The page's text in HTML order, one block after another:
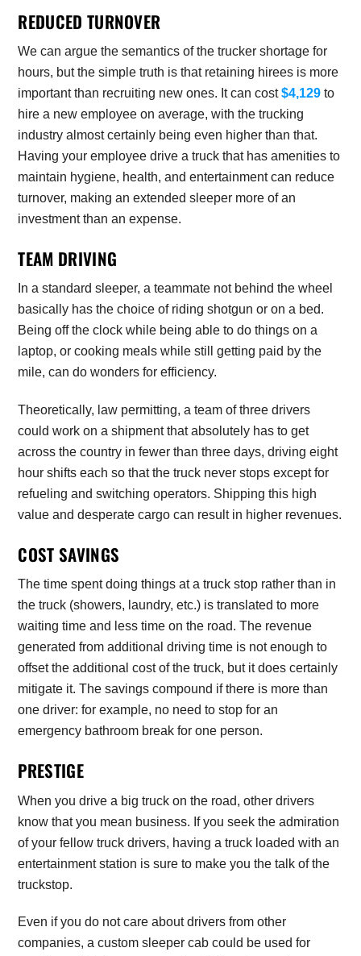
REDUCED TURNOVER
We can argue the semantics of the trucker shortage for
hours, but the simple truth is that retaining hirees is more
important than recruiting new ones. It can cost$4,129 to
hire a new employee on average, with the trucking
industry almost certainly being even higher than that.
Having your employee drive a truck that has amenities to
maintain hygiene, health, and entertainment can reduce
turnover, making an extended sleeper more of an
investment than an expense.
TEAM DRIVING
In a standard sleeper, a teammate not behind the wheel
basically has the choice of riding shotgun or on a bed.
Being off the clock while being able to do things on a
laptop, or cooking meals while still getting paid by the
mile, can do wonders for efficiency.
Theoretically, law permitting, a team of three drivers
could work on a shipment that absolutely has to get
across the country in fewer than three days, driving eight
hour shifts each so that the truck never stops except for
refueling and switching operators. Shipping this high
value and desperate cargo can result in higher revenues.
COST SAVINGS
The time spent doing things at a truck stop rather than in
the truck (showers, laundry, etc.) is translated to more
waiting time and less time on the road. The revenue
generated from additional driving time is not enough to
offset the additional cost of the truck, but it does certainly
mitigate it. The savings compound if there is more than
one driver: for example, no need to stop for an
emergency bathroom break for one person.
PRESTIGE
When you drive a big truck on the road, other drivers
know that you mean business. If you seek the admiration
of your fellow truck drivers, having a truck loaded with an
entertainment station is sure to make you the talk of the
truckstop.
Even if you do not care about drivers from other
companies, a custom sleeper cab could be used for